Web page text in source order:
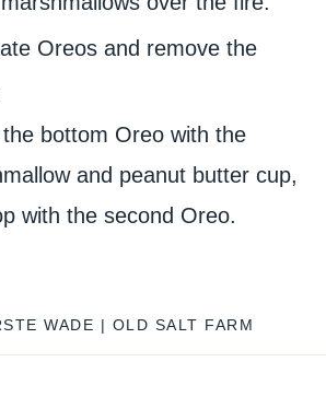
Oreos and remove the
bottom Oreo with the
and peanut butter cup,
with the second Oreo.
WADE | OLD SALT FARM